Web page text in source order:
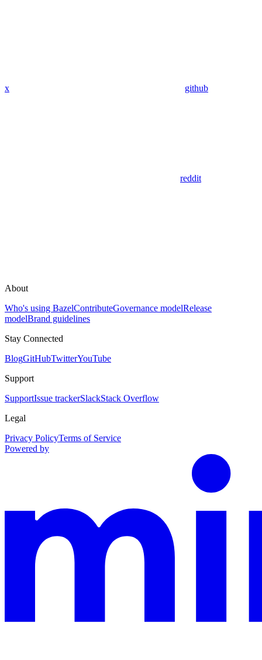
x github
reddit
About
Who's using BazelContributeGovernance modelRelease
modelBrand guidelines
Stay Connected
BlogGitHubTwitterYouTube
Support
SupportIssue trackerSlackStack Overflow
Legal
Privacy PolicyTerms of Service
Powered by